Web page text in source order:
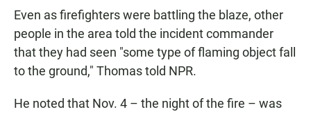
Even as firefighters were battling the blaze, other
people in the area told the incident commander
that they had seen "some type of flaming object fall
to the ground," Thomas told NPR.
He noted that Nov. 4 – the night of the fire – was